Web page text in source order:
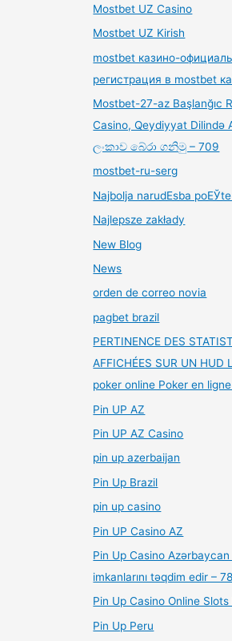
Mostbet UZ Casino
Mostbet UZ Kirish
mostbet казино-
регистрация в mostbet
Mostbet-27-az Başlanğıc
Casino, Qeydiyyat Dilində
ලංකාව බේරා ගනිමු – 709
mostbet-ru-serg
Najbolja narudЕѕba
Najlepsze zakłady
New Blog
News
orden de correo novia
pagbet brazil
PERTINENCE DES
AFFICHÉES SUR UN HUD
poker online Poker en
Pin UP AZ
Pin UP AZ Casino
pin up azerbaijan
Pin Up Brazil
pin up casino
Pin UP Casino AZ
Pin Up Casino
imkanlarını təqdim edir –
Pin Up Casino Online
Pin Up Peru